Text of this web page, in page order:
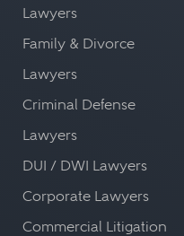
Lawyers
Family & Divorce
Lawyers
Criminal Defense
Lawyers
DUI / DWI Lawyers
Corporate Lawyers
Commercial Litigation